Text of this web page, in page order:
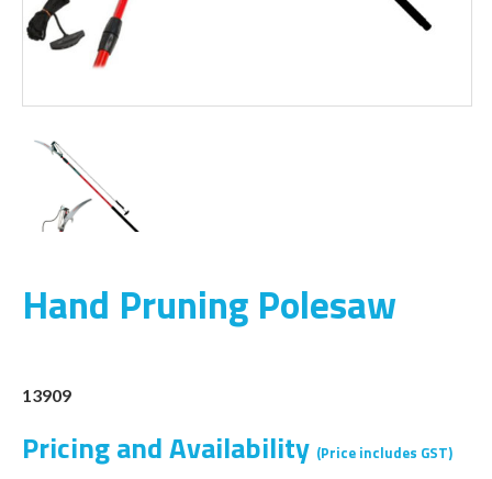
Hand Pruning Polesaw
13909
Pricing and Availability (Price includes GST)